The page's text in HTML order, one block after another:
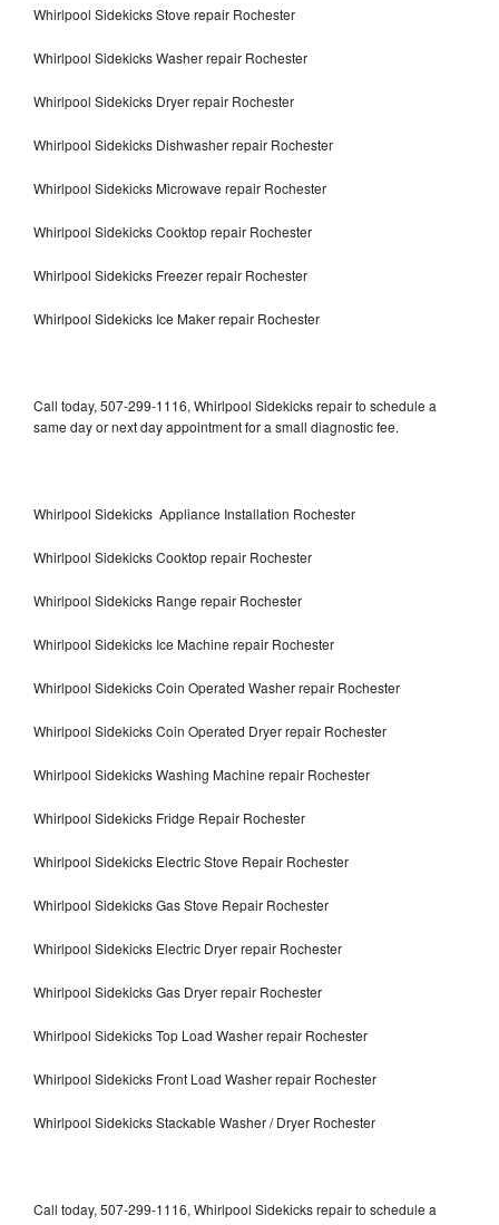
Whirlpool Sidekicks Stove repair Rochester
Whirlpool Sidekicks Washer repair Rochester
Whirlpool Sidekicks Dryer repair Rochester
Whirlpool Sidekicks Dishwasher repair Rochester
Whirlpool Sidekicks Microwave repair Rochester
Whirlpool Sidekicks Cooktop repair Rochester
Whirlpool Sidekicks Freezer repair Rochester
Whirlpool Sidekicks Ice Maker repair Rochester
Call today, 507-299-1116, Whirlpool Sidekicks repair to schedule a
same day or next day appointment for a small diagnostic fee.
Whirlpool Sidekicks Appliance Installation Rochester
Whirlpool Sidekicks Cooktop repair Rochester
Whirlpool Sidekicks Range repair Rochester
Whirlpool Sidekicks Ice Machine repair Rochester
Whirlpool Sidekicks Coin Operated Washer repair Rochester
Whirlpool Sidekicks Coin Operated Dryer repair Rochester
Whirlpool Sidekicks Washing Machine repair Rochester
Whirlpool Sidekicks Fridge Repair Rochester
Whirlpool Sidekicks Electric Stove Repair Rochester
Whirlpool Sidekicks Gas Stove Repair Rochester
Whirlpool Sidekicks Electric Dryer repair Rochester
Whirlpool Sidekicks Gas Dryer repair Rochester
Whirlpool Sidekicks Top Load Washer repair Rochester
Whirlpool Sidekicks Front Load Washer repair Rochester
Whirlpool Sidekicks Stackable Washer / Dryer Rochester
Call today, 507-299-1116, Whirlpool Sidekicks repair to schedule a